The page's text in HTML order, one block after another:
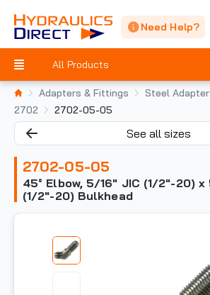
Need Help?
All Products
Adapters & Fittings Steel
2702
2702-05-05
See all sizes
2702-05-05
45° Elbow, 5/16" JIC (1/2"-20) x
(1/2"-20) Bulkhead